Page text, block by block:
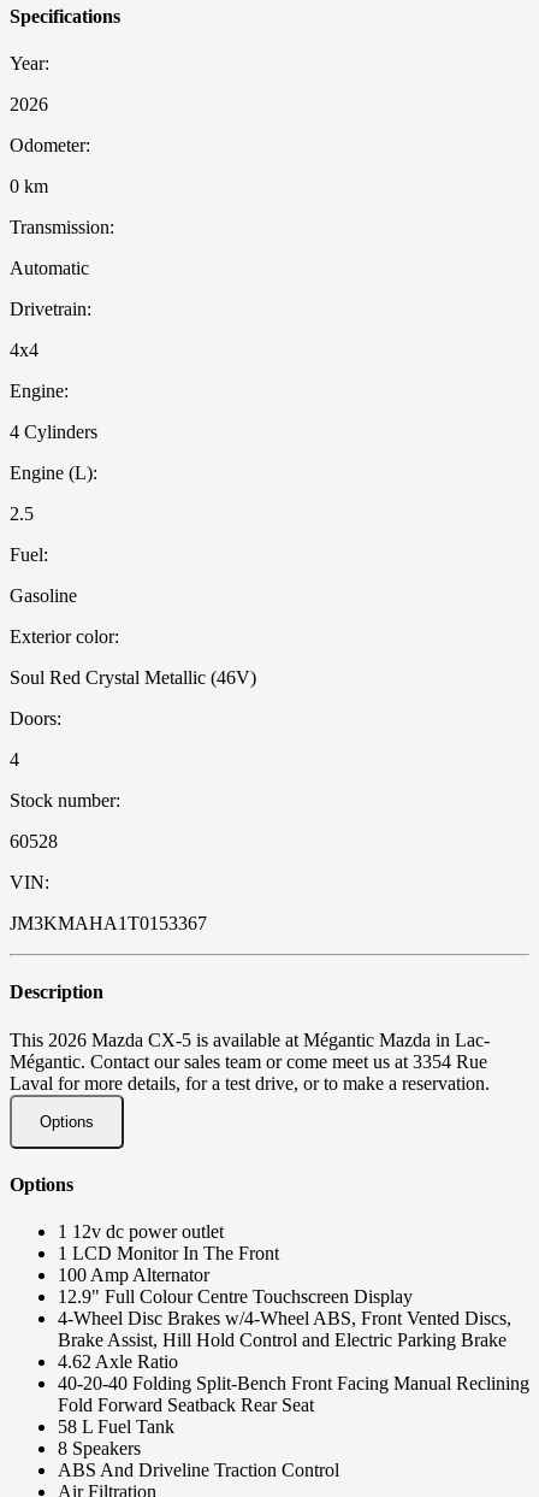
Specifications
Year:
2026
Odometer:
0 km
Transmission:
Automatic
Drivetrain:
4x4
Engine:
4 Cylinders
Engine (L):
2.5
Fuel:
Gasoline
Exterior color:
Soul Red Crystal Metallic (46V)
Doors:
4
Stock number:
60528
VIN:
JM3KMAHA1T0153367
Description
This 2026 Mazda CX-5 is available at Mégantic Mazda in Lac-
Mégantic. Contact our sales team or come meet us at 3354 Rue
Laval for more details, for a test drive, or to make a reservation.
Options
Options
1 12v dc power outlet
1 LCD Monitor In The Front
100 Amp Alternator
12.9" Full Colour Centre Touchscreen Display
4-Wheel Disc Brakes w/4-Wheel ABS, Front Vented Discs,
Brake Assist, Hill Hold Control and Electric Parking Brake
4.62 Axle Ratio
40-20-40 Folding Split-Bench Front Facing Manual Reclining
Fold Forward Seatback Rear Seat
58 L Fuel Tank
8 Speakers
ABS And Driveline Traction Control
Air Filtration